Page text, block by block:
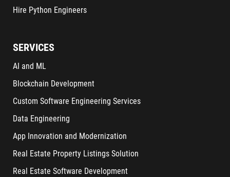
Hire Python Engineers
SERVICES
AI and ML
Blockchain Development
Custom Software Engineering Services
Data Engineering
App Innovation and Modernization
Real Estate Property Listings Solution
Real Estate Software Development